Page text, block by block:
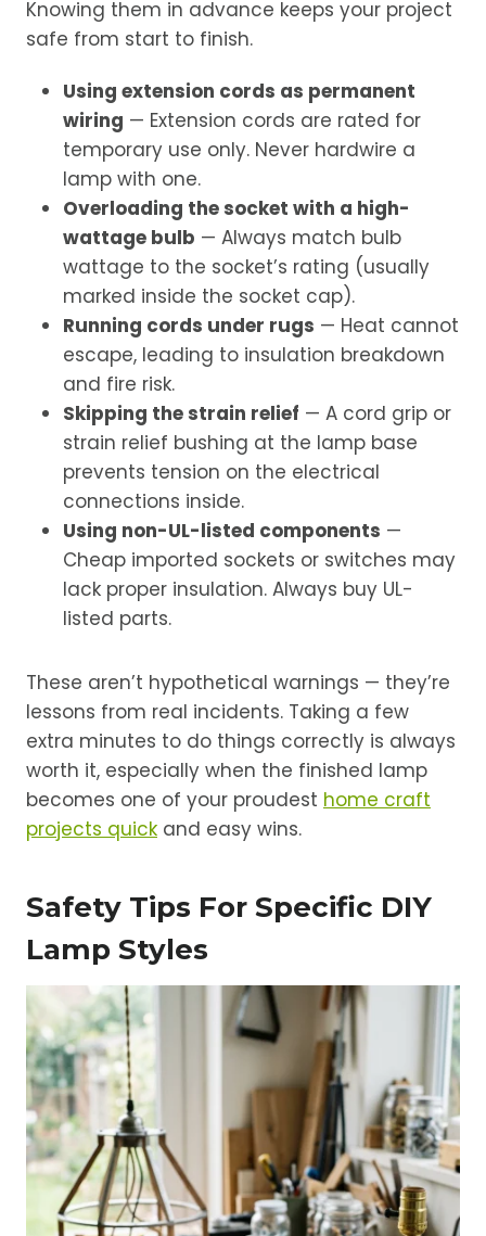
Knowing them in advance keeps your project
safe from start to finish.
Using extension cords as permanent
wiring — Extension cords are rated for
temporary use only. Never hardwire a
lamp with one.
Overloading the socket with a high-
wattage bulb — Always match bulb
wattage to the socket’s rating (usually
marked inside the socket cap).
Running cords under rugs — Heat cannot
escape, leading to insulation breakdown
and fire risk.
Skipping the strain relief — A cord grip or
strain relief bushing at the lamp base
prevents tension on the electrical
connections inside.
Using non-UL-listed components —
Cheap imported sockets or switches may
lack proper insulation. Always buy UL-
listed parts.
These aren’t hypothetical warnings — they’re
lessons from real incidents. Taking a few
extra minutes to do things correctly is always
worth it, especially when the finished lamp
becomes one of your proudest home craft
projects quick and easy wins.
Safety Tips For Specific DIY
Lamp Styles